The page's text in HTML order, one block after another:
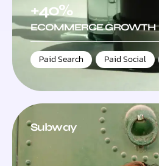
+40%
ECOMMERCE GROWTH
Paid Search , Paid Social ,
Subway